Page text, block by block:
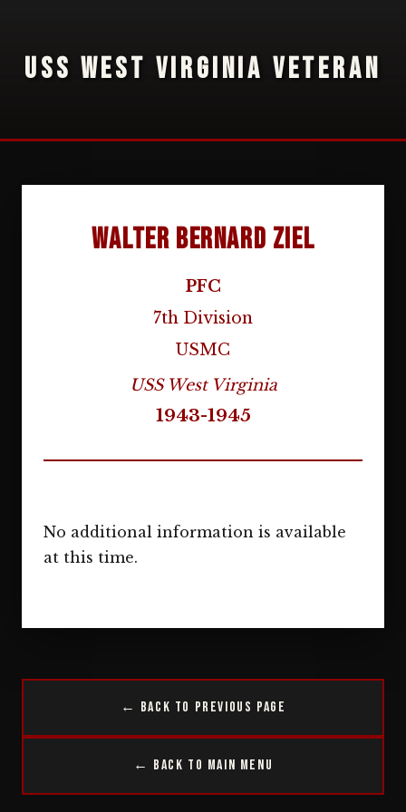
USS WEST VIRGINIA VETERAN
Walter Bernard Ziel
PFC
7th Division
USMC
USS West Virginia
1943-1945
No additional information is available
at this time.
← Back to Previous Page
← Back to Main Menu